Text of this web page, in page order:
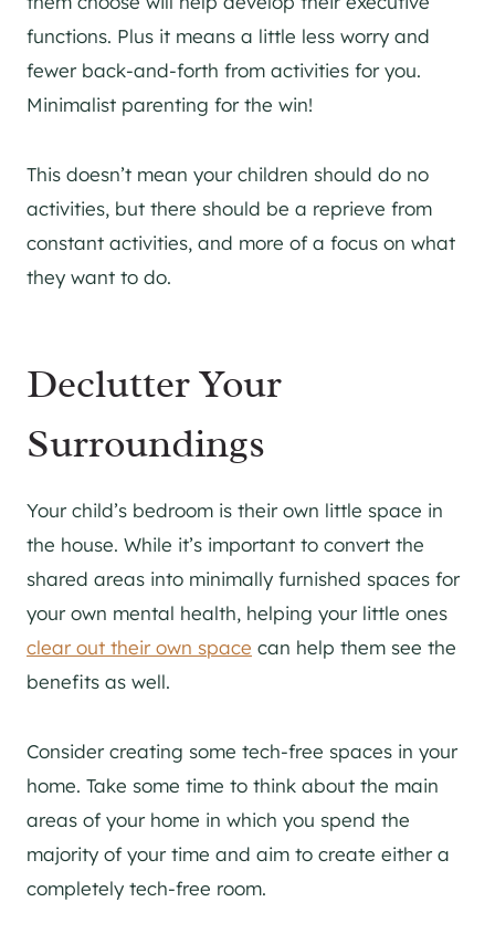
functions. Plus it means a little less worry and
fewer back-and-forth from activities for you.
Minimalist parenting for the win!
This doesn’t mean your children should do no
activities, but there should be a reprieve from
constant activities, and more of a focus on what
they want to do.
Declutter Your
Surroundings
Your child’s bedroom is their own little space in
the house. While it’s important to convert the
shared areas into minimally furnished spaces for
your own mental health, helping your little ones
clear out their own space can help them see the
benefits as well.
Consider creating some tech-free spaces in your
home. Take some time to think about the main
areas of your home in which you spend the
majority of your time and aim to create either a
completely tech-free room.